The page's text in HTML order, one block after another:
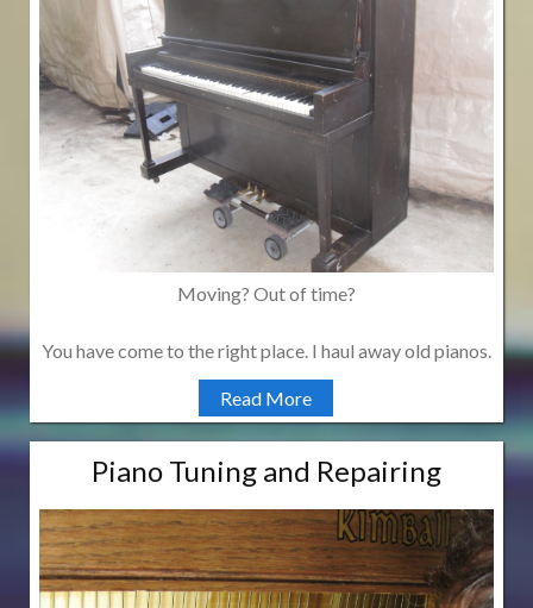
Moving? Out of time?
You have come to the right place. I haul away old pianos.
Read More
Piano Tuning and Repairing